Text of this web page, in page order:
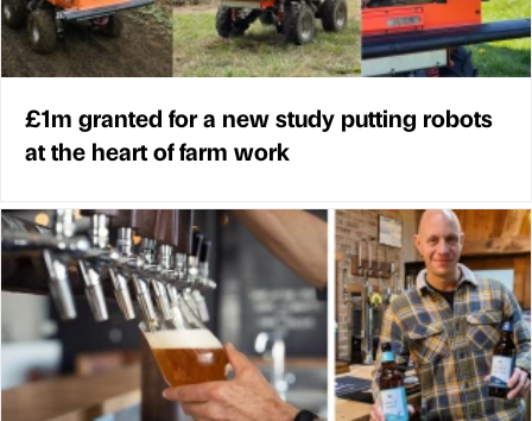
£1m granted for a new study putting robots
at the heart of farm work